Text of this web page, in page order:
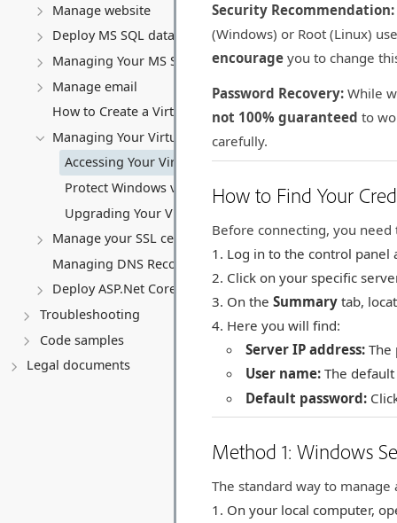
Manage website
Deploy MS SQL database
Managing Your MS SQL Database
Manage email
How to Create a Virtual Server (VPS)
Managing Your Virtual server
Accessing Your Virtual Server Remotely
Protect Windows virtual server
Upgrading Your Virtual Server (VPS)
Manage your SSL certificates
Managing DNS Records (A, CNAME, MX, TXT, SRV)
Deploy ASP.Net Core application
Troubleshooting
Code samples
Legal documents
Security Recommendation:
(Windows) or Root (Linux)
encourage you to change
Password Recovery: While
not 100% guaranteed to
carefully.
How to Find Your
Before connecting, you
Log in to the control panel
Click on your specific
On theSummary tab,
Here you will find:
Server IP address:The
User name:The default
Default password:
Method 1: Windows
The standard way to
On your local computer,